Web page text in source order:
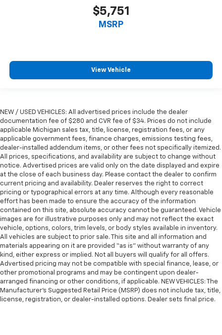
maintenance of vinyl with the texture and
appearance of leather.
Front head restraint control
restraint control
manual telescopic steering wheel, you can find the
perfect position for all situations.
Manual tilt steering wheel - Easy to fit in. The most
comfortable position for your steering wheel while
you drive can mean having to squeeze past it to get
in and out of the vehicle. With the manual tilt
steering wheel it's easy to find the perfect fit for
all situations.
Manual reclining passenger seat - Lean back. Gain
some space between you and the dashboard with
manual reclining passenger seat. It lets you adjust
the angle of the seatback for added comfort during
the drive, or for a more comfortable rest during the
longer treks. Settle in, with manual reclining
passenger seat.
Console insert material: Piano black console insert
This feature provides increased comfort for rear
seat passengers.
$5,751
MSRP
View Vehicle
NEW / USED VEHICLES: All advertised prices include the dealer
documentation fee of $280 and CVR fee of $34. Prices do not include
applicable Michigan sales tax, title, license, registration fees, or any
applicable government fees, finance charges, emissions testing fees,
dealer-installed addendum items, or other fees not specifically itemized.
All prices, specifications, and availability are subject to change without
notice. Advertised prices are valid only on the date displayed and expire
at the close of each business day. Please contact the dealer to confirm
current pricing and availability. Dealer reserves the right to correct
pricing or typographical errors at any time. Although every reasonable
effort has been made to ensure the accuracy of the information
contained on this site, absolute accuracy cannot be guaranteed. Vehicle
images are for illustrative purposes only and may not reflect the exact
vehicle, options, colors, trim levels, or body styles available in inventory.
All vehicles are subject to prior sale. This site and all information and
materials appearing on it are provided “as is” without warranty of any
kind, either express or implied. Not all buyers will qualify for all offers.
Advertised pricing may not be compatible with special finance, lease, or
other promotional programs and may be contingent upon dealer-
arranged financing or other conditions, if applicable. NEW VEHICLES: The
Manufacturer’s Suggested Retail Price (MSRP) does not include tax, title,
license, registration, or dealer-installed options. Dealer sets final price.